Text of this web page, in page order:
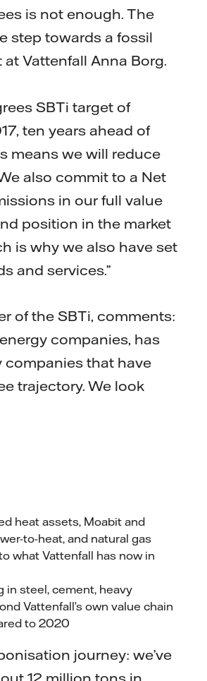
is not enough. The
step towards a fossil
Vattenfall Anna Borg.
SBTi target of
ten years ahead of
means we will reduce
also commit to a Net
in our full value
position in the market
is why we also have set
and services.”
of the SBTi, comments:
companies, has
companies that have
trajectory. We look
heat assets, Moabit and
to-heat, and natural gas
what Vattenfall has now in
in steel, cement, heavy
Vattenfall’s own value chain
to 2020
journey: we’ve